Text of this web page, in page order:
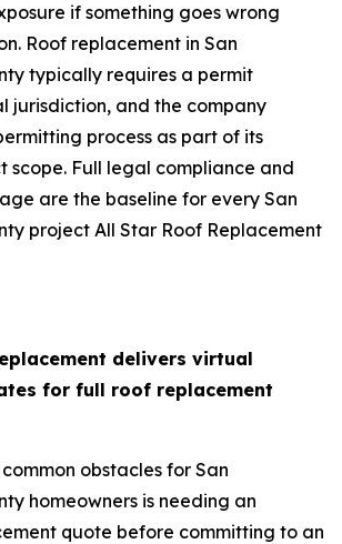
if something goes wrong
Roof replacement in San
typically requires a permit
jurisdiction, and the company
process as part of its
scope. Full legal compliance and
are the baseline for every San
project All Star Roof Replacement
delivers virtual
for full roof replacement
obstacles for San
homeowners is needing an
quote before committing to an